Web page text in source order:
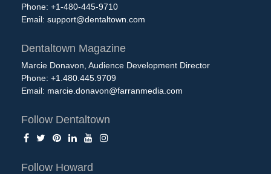
Phone: +1-480-445-9710
Email: support@dentaltown.com
Dentaltown Magazine
Marcie Donavon, Audience Development Director
Phone: +1.480.445.9709
Email: marcie.donavon@farranmedia.com
Follow Dentaltown
Follow Howard